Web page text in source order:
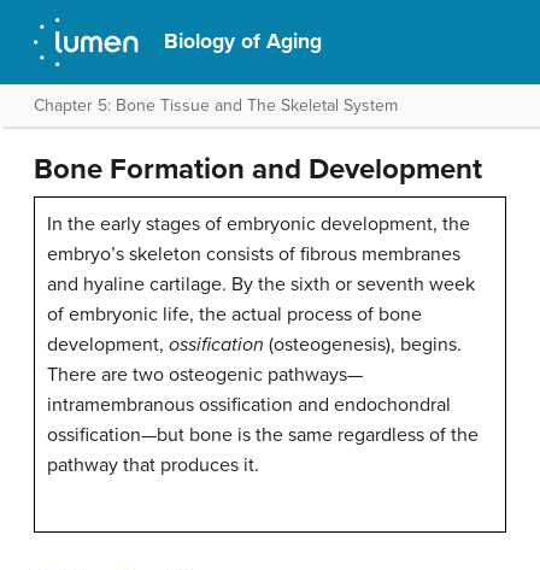
Biology of Aging
Chapter 5: Bone Tissue and The Skeletal System
Bone Formation and Development
In the early stages of embryonic development, the
embryo’s skeleton consists of fibrous membranes
and hyaline cartilage. By the sixth or seventh week
of embryonic life, the actual process of bone
development, ossification (osteogenesis), begins.
There are two osteogenic pathways—
intramembranous ossification and endochondral
ossification—but bone is the same regardless of the
pathway that produces it.